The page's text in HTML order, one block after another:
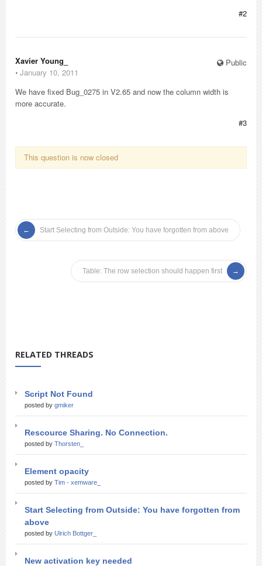
#2
Public
Xavier Young_
⋅ January 10, 2011
We have fixed Bug_0275 in V2.65 and now the column width is
more accurate.
#3
This question is now closed
Start Selecting from Outside: You have forgotten from above
Table: The row selection should happen first
RELATED THREADS
Script Not Found
posted by gmiker
Rescource Sharing. No Connection.
posted by Thorsten_
Element opacity
posted by Tim - xemware_
Start Selecting from Outside: You have forgotten from
above
posted by Ulrich Bottger_
New activation key needed